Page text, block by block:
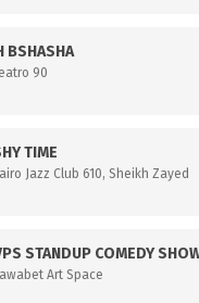
BSHASHA
90
TIME
Jazz Club 610, Sheikh Zayed
STANDUP COMEDY
Art Space